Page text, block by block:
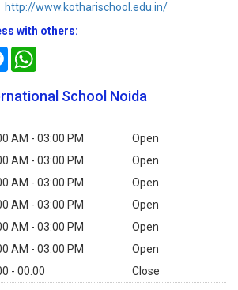
http://www.kotharischool.edu.in/
with others:
Messenger
School Noida
AM - 03:00 PM
Open
AM - 03:00 PM
Open
AM - 03:00 PM
Open
AM - 03:00 PM
Open
AM - 03:00 PM
Open
AM - 03:00 PM
Open
- 00:00 Close